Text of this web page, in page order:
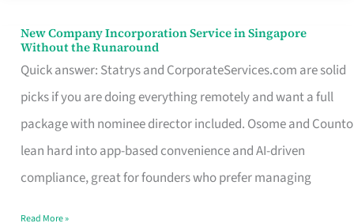
New Company Incorporation Service in Singapore
Without the Runaround
Quick answer: Statrys and CorporateServices.com are solid
picks if you are doing everything remotely and want a full
package with nominee director included. Osome and Counto
lean hard into app-based convenience and AI-driven
compliance, great for founders who prefer managing
New
Company
Incorporation
Service
in
Singapore
Read More »